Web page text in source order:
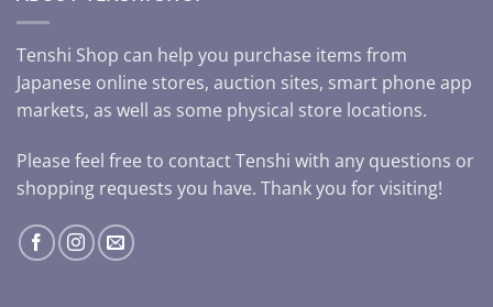
Tenshi Shop can help you purchase items from
Japanese online stores, auction sites, smart phone app
markets, as well as some physical store locations.
Please feel free to contact Tenshi with any questions or
shopping requests you have. Thank you for visiting!